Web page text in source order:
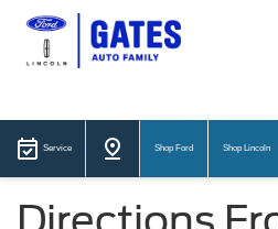
Service Shop Ford Shop Lincoln